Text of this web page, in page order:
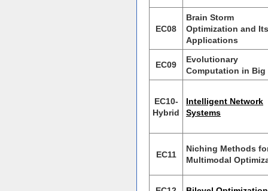
EC08
Brain Storm
Optimization and Its
Applications
EC09
Evolutionary
Computation in Big
EC10-
Hybrid
Intelligent Network
Systems
EC11
Niching Methods
Multimodal